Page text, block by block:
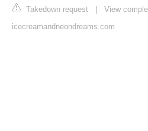
Takedown request
View
icecreamandneondreams.com